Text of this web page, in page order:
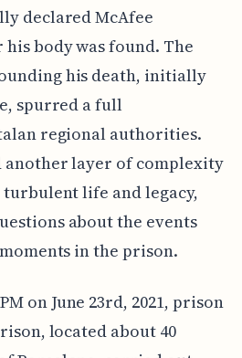
declared McAfee
his body was found. The
his death, initially
spurred a full
regional authorities.
another layer of complexity
life and legacy,
about the events
in the prison.
on June 23rd, 2021, prison
located about 40